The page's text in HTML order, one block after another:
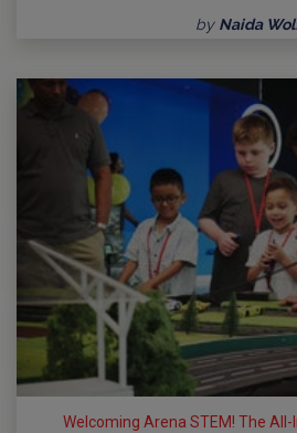
by Naida
Welcoming Arena STEM! The